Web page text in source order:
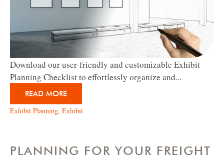
Download our user-friendly and customizable Exhibit
Planning Checklist to effortlessly organize and...
READ MORE
Exhibit Planning, Exhibit
PLANNING FOR YOUR FREIGHT